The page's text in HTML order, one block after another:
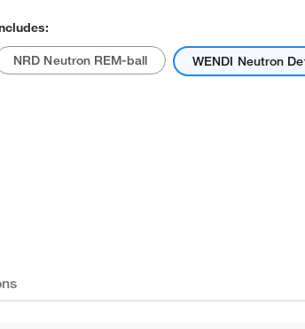
NRD Neutron REM-ball WENDI Neutron